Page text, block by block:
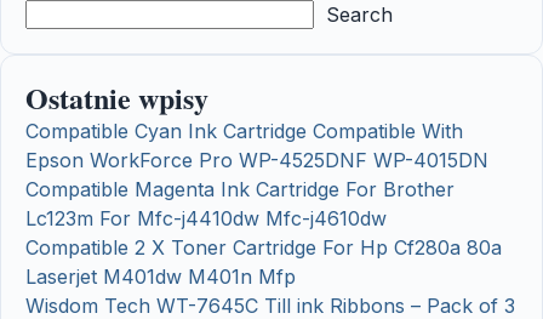
Search
Ostatnie wpisy
Compatible Cyan Ink Cartridge Compatible With
Epson WorkForce Pro WP-4525DNF WP-4015DN
Compatible Magenta Ink Cartridge For Brother
Lc123m For Mfc-j4410dw Mfc-j4610dw
Compatible 2 X Toner Cartridge For Hp Cf280a 80a
Laserjet M401dw M401n Mfp
Wisdom Tech WT-7645C Till ink Ribbons – Pack of 3